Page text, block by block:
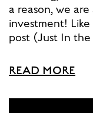
READ MORE
a reason, we
investment!
post (Just In